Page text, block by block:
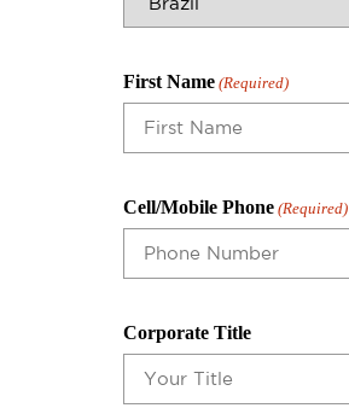
First Name (Required)
Cell/Mobile Phone (Required)
Corporate Title